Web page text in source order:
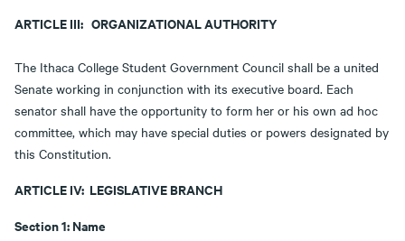
ARTICLE III: ORGANIZATIONAL AUTHORITY
The Ithaca College Student Government Council shall be a united
Senate working in conjunction with its executive board. Each
senator shall have the opportunity to form her or his own ad hoc
committee, which may have special duties or powers designated by
this Constitution.
ARTICLE IV: LEGISLATIVE BRANCH
Section 1: Name